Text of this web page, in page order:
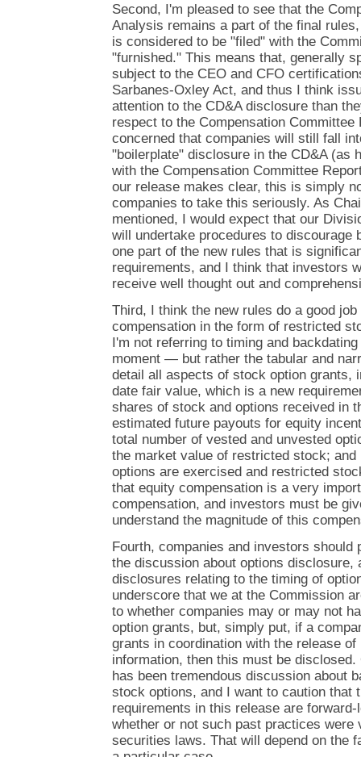
Second, I'm pleased to see that the
Analysis remains a part of the final
is considered to be "filed" with the
"furnished." This means that, generally
subject to the CEO and CFO
Sarbanes-Oxley Act, and thus I think
attention to the CD&A disclosure than
respect to the Compensation
concerned that companies will still fall
"boilerplate" disclosure in the CD&A (as
with the Compensation Committee
our release makes clear, this is simply
companies to take this seriously. As
mentioned, I would expect that our
will undertake procedures to discourage
one part of the new rules that is
requirements, and I think that investors
receive well thought out and
Third, I think the new rules do a good
compensation in the form of restricted
I'm not referring to timing and
moment — but rather the tabular and
detail all aspects of stock option grants,
date fair value, which is a new
shares of stock and options received in
estimated future payouts for equity
total number of vested and unvested
the market value of restricted stock;
options are exercised and restricted
that equity compensation is a very
compensation, and investors must be
understand the magnitude of this
Fourth, companies and investors should
the discussion about options disclosure,
disclosures relating to the timing of
underscore that we at the Commission
to whether companies may or may not
option grants, but, simply put, if a
grants in coordination with the release
information, then this must be
has been tremendous discussion about
stock options, and I want to caution that
requirements in this release are
whether or not such past practices were
securities laws. That will depend on the